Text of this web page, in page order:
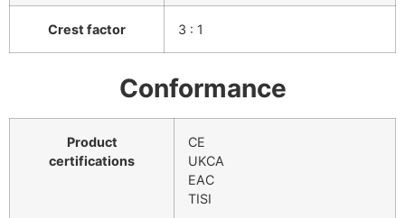
Crest factor 3 : 1
Conformance
Product
certifications
CE
UKCA
EAC
TISI